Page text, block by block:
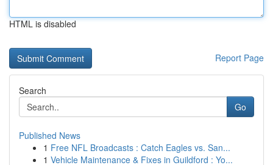
HTML is disabled
Report Page
Search
Go
Published News
1 Free NFL Broadcasts : Catch Eagles vs. San...
1 Vehicle Maintenance & Fixes in Guildford : Yo...